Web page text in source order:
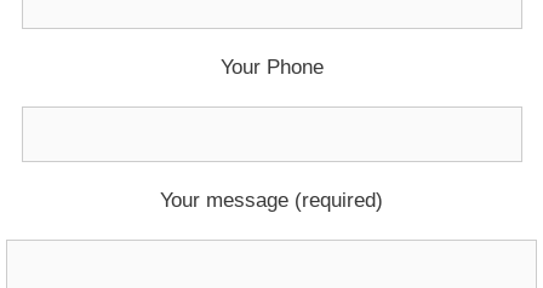
Your Phone
Your message (required)